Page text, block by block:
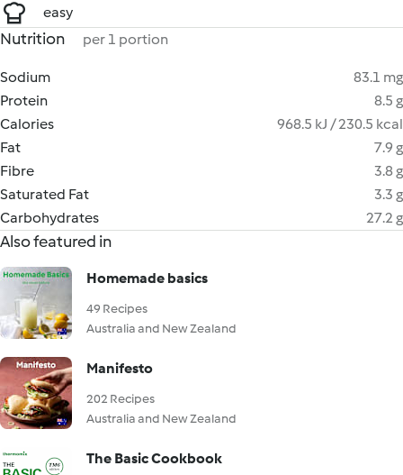
easy
Nutrition per 1 portion
Sodium
83.1 mg
Protein
8.5 g
Calories
968.5 kJ / 230.5 kcal
Fat
7.9 g
Fibre
3.8 g
Saturated Fat
3.3 g
Carbohydrates
27.2 g
Also featured in
Homemade basics
49 Recipes
Australia and New Zealand
Manifesto
202 Recipes
Australia and New Zealand
The Basic Cookbook